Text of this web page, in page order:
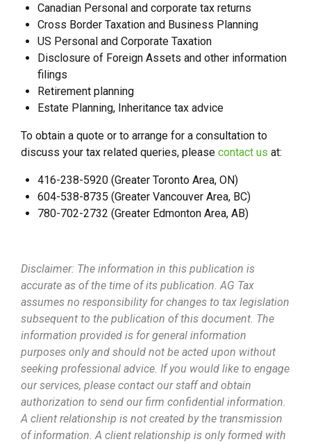
Canadian Personal and corporate tax returns
Cross Border Taxation and Business Planning
US Personal and Corporate Taxation
Disclosure of Foreign Assets and other information
filings
Retirement planning
Estate Planning, Inheritance tax advice
To obtain a quote or to arrange for a consultation to
discuss your tax related queries, please contact us at:
416-238-5920 (Greater Toronto Area, ON)
604-538-8735 (Greater Vancouver Area, BC)
780-702-2732 (Greater Edmonton Area, AB)
Disclaimer: The information in this publication is
accurate as of the time of its publication. AG Tax
assumes no responsibility for changes to tax legislation
subsequent to the publication of this document. The
information provided is for general information
purposes only and should not be acted upon without
seeking professional advice. If you would like to engage
our services, please contact our staff and obtain
authorization to send our firm confidential information.
A client relationship is not created by the transmission
of information. A client relationship is only formed with